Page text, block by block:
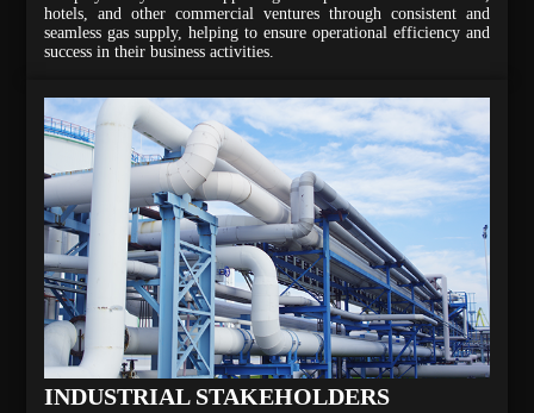
hotels, and other commercial ventures through consistent and
seamless gas supply, helping to ensure operational efficiency and
success in their business activities.
INDUSTRIAL STAKEHOLDERS